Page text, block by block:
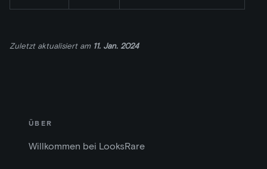
Zuletzt aktualisiertam 11. Jan. 2024
ÜBER
Willkommen bei LooksRare